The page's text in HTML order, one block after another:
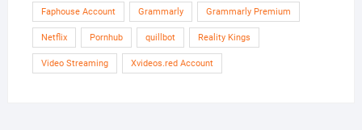
Faphouse Account Grammarly Grammarly Premium
Netflix Pornhub quillbot Reality Kings
Video Streaming Xvideos.red Account